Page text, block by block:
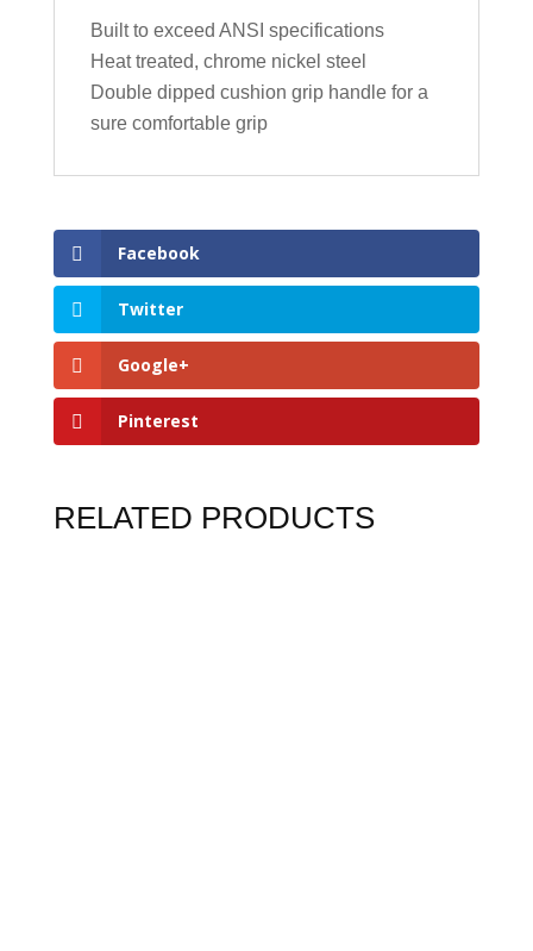
Built to exceed ANSI specifications
Heat treated, chrome nickel steel
Double dipped cushion grip handle for a
sure comfortable grip
Facebook
Twitter
Google+
Pinterest
RELATED PRODUCTS